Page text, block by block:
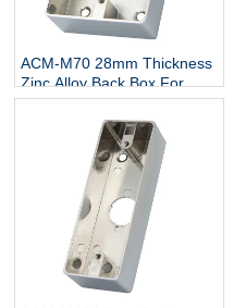
ACM-M70 28mm Thickness
Zinc Alloy Back Box For
Door Metal Exit Switch
Button Push Button Back